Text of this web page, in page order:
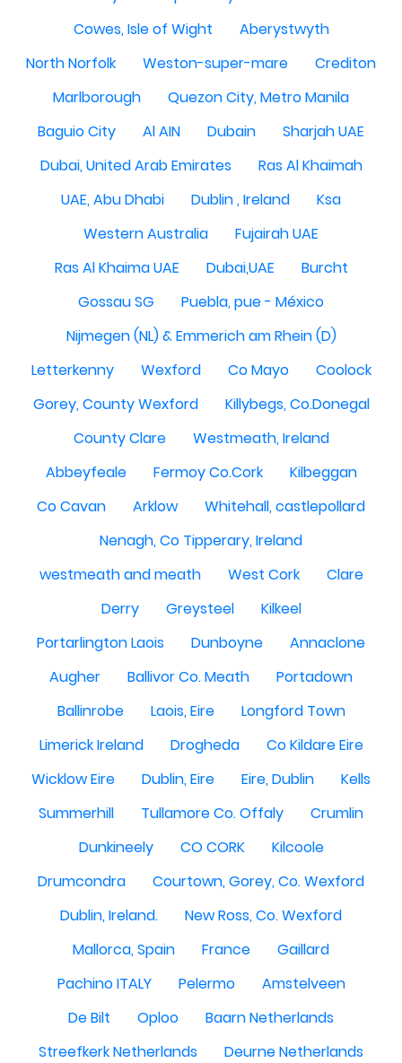
Cowes, Isle of Wight
Aberystwyth
North Norfolk
Weston-super-mare
Crediton
Marlborough
Quezon City, Metro Manila
Baguio City
Al AIN Dubain
Sharjah UAE
Dubai, United Arab Emirates
Ras Al Khaimah
UAE, Abu Dhabi
Dublin , Ireland
Ksa
Western Australia
Fujairah UAE
Ras Al Khaima UAE
Dubai,UAE
Burcht
Gossau SG
Puebla, pue - México
Nijmegen (NL) & Emmerich am Rhein (D)
Letterkenny
Wexford Co Mayo
Coolock
Gorey, County Wexford
Killybegs, Co.Donegal
County Clare
Westmeath, Ireland
Abbeyfeale
Fermoy Co.Cork
Kilbeggan
Co Cavan
Arklow
Whitehall, castlepollard
Nenagh, Co Tipperary, Ireland
westmeath and meath
West Cork
Clare
Derry
Greysteel
Kilkeel
Portarlington Laois
Dunboyne
Annaclone
Augher
Ballivor Co. Meath
Portadown
Ballinrobe
Laois, Eire
Longford Town
Limerick Ireland
Drogheda
Co Kildare Eire
Wicklow Eire
Dublin, Eire Eire, Dublin
Kells
Summerhill
Tullamore Co. Offaly
Crumlin
Dunkineely
CO CORK
Kilcoole
Drumcondra
Courtown, Gorey, Co. Wexford
Dublin, Ireland.
New Ross, Co. Wexford
Mallorca, Spain
France
Gaillard
Pachino ITALY
Pelermo
Amstelveen
De Bilt
Oploo
Baarn Netherlands
Streefkerk Netherlands
Deurne Netherlands